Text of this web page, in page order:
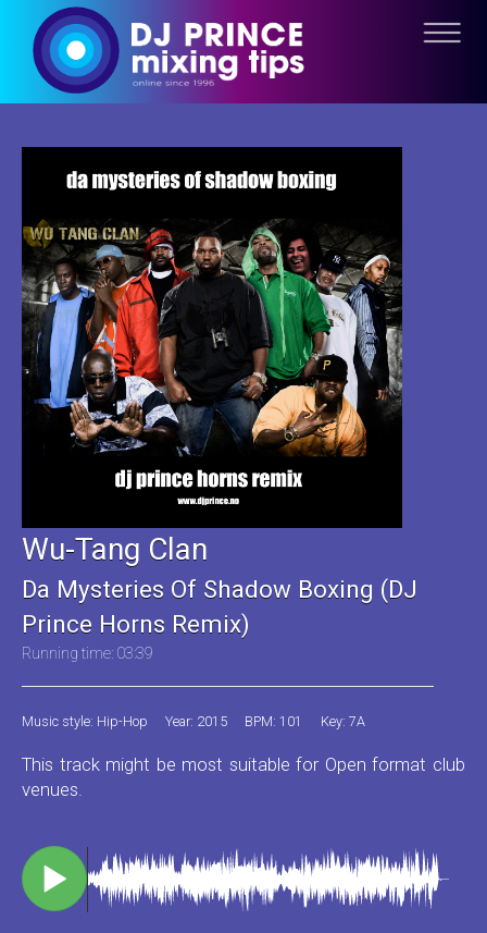
Wu-Tang Clan
Da Mysteries Of Shadow Boxing (DJ
Prince Horns Remix)
Running time: 03:39
Music style: Hip-Hop Year: 2015 BPM: 101 Key: 7A
This track might be most suitable for Open format club
venues.